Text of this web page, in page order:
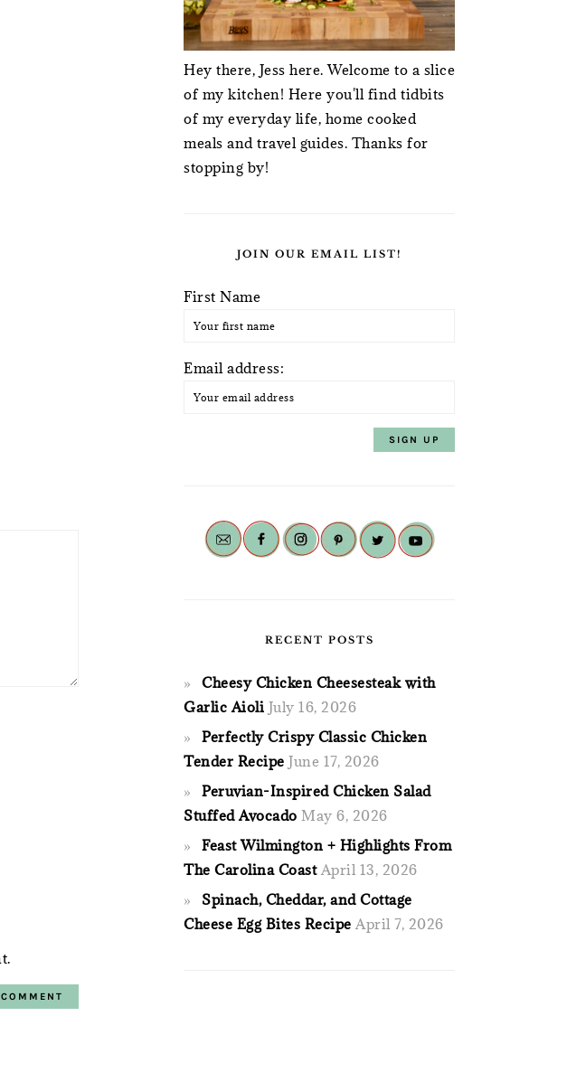
Hey there, Jess here. Welcome to a slice
of my kitchen! Here you'll find tidbits
of my everyday life, home cooked
meals and travel guides. Thanks for
stopping by!
JOIN OUR EMAIL LIST!
First Name
Email address:
RECENT POSTS
Cheesy Chicken Cheesesteak with
Garlic Aioli July 16, 2026
Perfectly Crispy Classic Chicken
Tender Recipe June 17, 2026
Peruvian-Inspired Chicken Salad
Stuffed Avocado May 6, 2026
Feast Wilmington + Highlights From
The Carolina Coast April 13, 2026
Spinach, Cheddar, and Cottage
Cheese Egg Bites Recipe April 7, 2026